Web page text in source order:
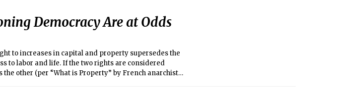
Democracy Are at Odds
to increases in capital and property supersedes the
to labor and life. If the two rights are considered
other (per “What is Property” by French anarchist